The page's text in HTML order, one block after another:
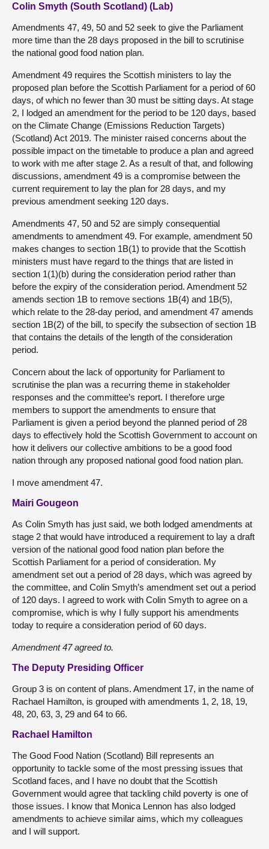
Colin Smyth (South Scotland) (Lab)
Amendments 47, 49, 50 and 52 seek to give the Parliament
more time than the 28 days proposed in the bill to scrutinise
the national good food nation plan.
Amendment 49 requires the Scottish ministers to lay the
proposed plan before the Scottish Parliament for a period of 60
days, of which no fewer than 30 must be sitting days. At stage
2, I lodged an amendment for the period to be 120 days, based
on the Climate Change (Emissions Reduction Targets)
(Scotland) Act 2019. The minister raised concerns about the
possible impact on the timetable to produce a plan and agreed
to work with me after stage 2. As a result of that, and following
discussions, amendment 49 is a compromise between the
current requirement to lay the plan for 28 days, and my
previous amendment seeking 120 days.
Amendments 47, 50 and 52 are simply consequential
amendments to amendment 49. For example, amendment 50
makes changes to section 1B(1) to provide that the Scottish
ministers must have regard to the things that are listed in
section 1(1)(b) during the consideration period rather than
before the expiry of the consideration period. Amendment 52
amends section 1B to remove sections 1B(4) and 1B(5),
which relate to the 28-day period, and amendment 47 amends
section 1B(2) of the bill, to specify the subsection of section 1B
that contains the details of the length of the consideration
period.
Concern about the lack of opportunity for Parliament to
scrutinise the plan was a recurring theme in stakeholder
responses and the committee’s report. I therefore urge
members to support the amendments to ensure that
Parliament is given a period beyond the planned period of 28
days to effectively hold the Scottish Government to account on
how it delivers our collective ambitions to be a good food
nation through any proposed national good food nation plan.
I move amendment 47.
Mairi Gougeon
As Colin Smyth has just said, we both lodged amendments at
stage 2 that would have introduced a requirement to lay a draft
version of the national good food nation plan before the
Scottish Parliament for a period of consideration. My
amendment set out a period of 28 days, which was agreed by
the committee, and Colin Smyth’s amendment set out a period
of 120 days. I agreed to work with Colin Smyth to agree on a
compromise, which is why I fully support his amendments
today to require a consideration period of 60 days.
Amendment 47 agreed to.
The Deputy Presiding Officer
Group 3 is on content of plans. Amendment 17, in the name of
Rachael Hamilton, is grouped with amendments 1, 2, 18, 19,
48, 20, 63, 3, 29 and 64 to 66.
Rachael Hamilton
The Good Food Nation (Scotland) Bill represents an
opportunity to tackle some of the most pressing issues that
Scotland faces, and I have no doubt that the Scottish
Government would agree that tackling child poverty is one of
those issues. I know that Monica Lennon has also lodged
amendments to achieve similar aims, which my colleagues
and I will support.